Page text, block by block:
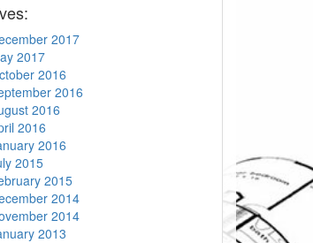
2017
2017
2016
2016
2016
2016
2016
2015
2015
2014
2014
2013